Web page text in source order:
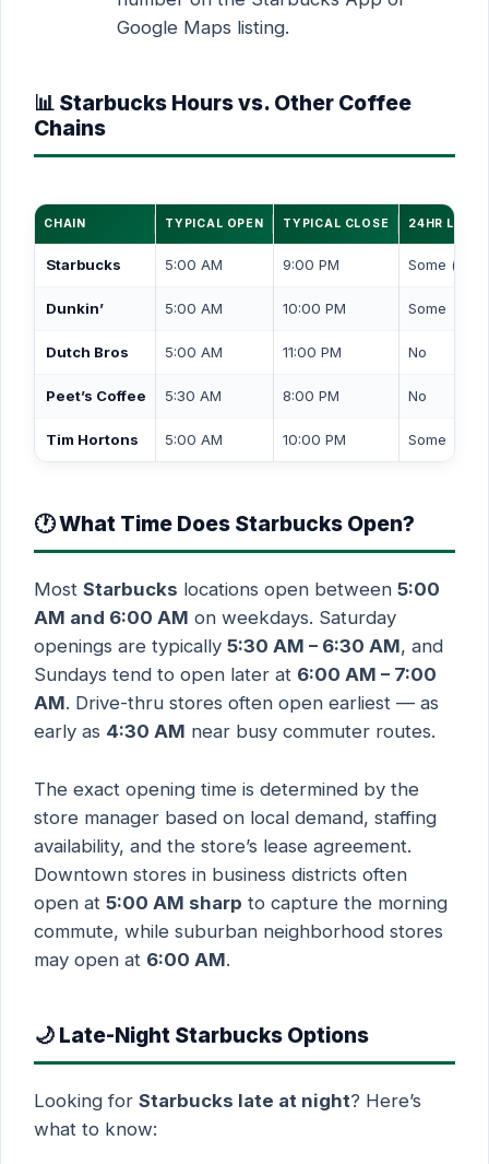
Google Maps listing.
📊 Starbucks Hours vs. Other Coffee
Chains
CHAIN TYPICAL OPEN TYPICAL CLOSE 24HR
Starbucks 5:00 AM 9:00 PM Some
Dunkin’ 5:00 AM 10:00 PM Some
Dutch Bros 5:00 AM 11:00 PM No
Peet’s Coffee 5:30 AM 8:00 PM No
Tim Hortons 5:00 AM 10:00 PM Some
🕐 What Time Does Starbucks Open?
Most Starbucks locations open between 5:00
AM and 6:00 AM on weekdays. Saturday
openings are typically 5:30 AM – 6:30 AM, and
Sundays tend to open later at 6:00 AM – 7:00
AM. Drive-thru stores often open earliest — as
early as 4:30 AM near busy commuter routes.
The exact opening time is determined by the
store manager based on local demand, staffing
availability, and the store’s lease agreement.
Downtown stores in business districts often
open at 5:00 AM sharp to capture the morning
commute, while suburban neighborhood stores
may open at 6:00 AM.
🌙 Late-Night Starbucks Options
Looking for Starbucks late at night? Here’s
what to know: